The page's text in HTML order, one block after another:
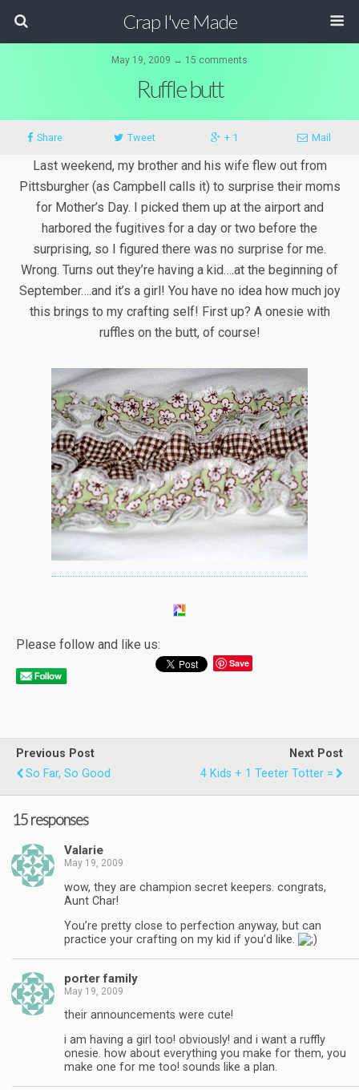
Crap I've Made
May 19, 2009 ↔ 15 comments
Ruffle butt
Share Tweet + 1 Mail
Last weekend, my brother and his wife flew out from
Pittsburgher (as Campbell calls it) to surprise their moms
for Mother’s Day. I picked them up at the airport and
harbored the fugitives for a day or two before the
surprising, so I figured there was no surprise for me.
Wrong. Turns out they’re having a kid….at the beginning of
September….and it’s a girl! You have no idea how much joy
this brings to my crafting self! First up? A onesie with
ruffles on the butt, of course!
Please follow and like us:
Save
Previous Post
So Far, So Good
Next Post
4 Kids + 1 Teeter Totter =
15 responses
Valarie
May 19, 2009
wow, they are champion secret keepers. congrats,
Aunt Char!
You’re pretty close to perfection anyway, but can
practice your crafting on my kid if you’d like.
porter family
May 19, 2009
their announcements were cute!
i am having a girl too! obviously! and i want a ruffly
onesie. how about everything you make for them, you
make one for me too! sounds like a plan.